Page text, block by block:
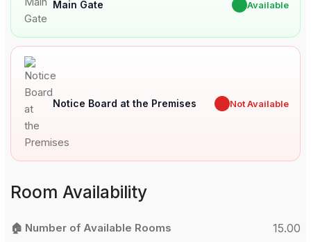
Main Gate Available
Notice Board at the Premises Not Available
Room Availability
🏠 Number of Available Rooms 15.00